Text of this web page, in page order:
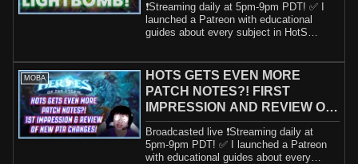
❗️Streaming daily at 5pm-9pm PDT! ✅ I
launched a Patreon with educational
guides about every subject in HotS
MOBA
HOTS GETS EVEN MORE
PATCH NOTES?! FIRST
IMPRESSION AND REVIEW OF
NEW PTR CHANGES!
Broadcasted live ❗️Streaming daily at
5pm-9pm PDT! ✅ I launched a Patreon
with educational guides about every